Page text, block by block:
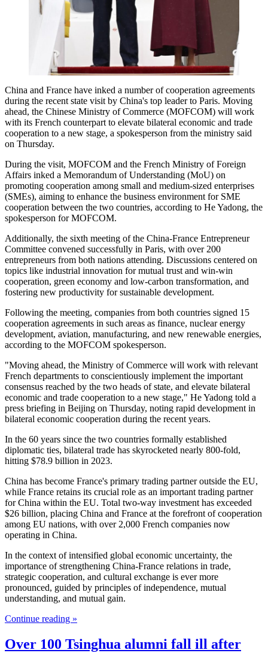
China and France have inked a number of cooperation agreements
during the recent state visit by China's top leader to Paris. Moving
ahead, the Chinese Ministry of Commerce (MOFCOM) will work
with its French counterpart to elevate bilateral economic and trade
cooperation to a new stage, a spokesperson from the ministry said
on Thursday.
During the visit, MOFCOM and the French Ministry of Foreign
Affairs inked a Memorandum of Understanding (MoU) on
promoting cooperation among small and medium-sized enterprises
(SMEs), aiming to enhance the business environment for SME
cooperation between the two countries, according to He Yadong, the
spokesperson for MOFCOM.
Additionally, the sixth meeting of the China-France Entrepreneur
Committee convened successfully in Paris, with over 200
entrepreneurs from both nations attending. Discussions centered on
topics like industrial innovation for mutual trust and win-win
cooperation, green economy and low-carbon transformation, and
fostering new productivity for sustainable development.
Following the meeting, companies from both countries signed 15
cooperation agreements in such areas as finance, nuclear energy
development, aviation, manufacturing, and new renewable energies,
according to the MOFCOM spokesperson.
"Moving ahead, the Ministry of Commerce will work with relevant
French departments to conscientiously implement the important
consensus reached by the two heads of state, and elevate bilateral
economic and trade cooperation to a new stage," He Yadong told a
press briefing in Beijing on Thursday, noting rapid development in
bilateral economic cooperation during the recent years.
In the 60 years since the two countries formally established
diplomatic ties, bilateral trade has skyrocketed nearly 800-fold,
hitting $78.9 billion in 2023.
China has become France's primary trading partner outside the EU,
while France retains its crucial role as an important trading partner
for China within the EU. Total two-way investment has exceeded
$26 billion, placing China and France at the forefront of cooperation
among EU nations, with over 2,000 French companies now
operating in China.
In the context of intensified global economic uncertainty, the
importance of strengthening China-France relations in trade,
strategic cooperation, and cultural exchange is ever more
pronounced, guided by principles of independence, mutual
understanding, and mutual gain.
Continue reading »
Over 100 Tsinghua alumni fall ill after